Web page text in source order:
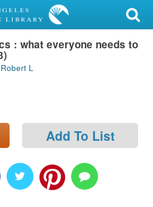
: what everyone needs to
L
Add To List